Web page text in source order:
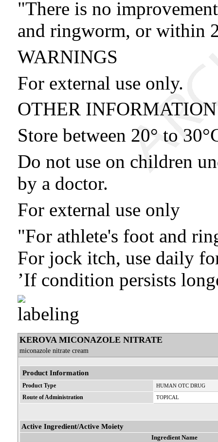
"There is no
and ringworm, or within
WARNINGS
For external use only.
OTHER INFORMATION
Store between 20° to
Do not use on children
by a doctor.
For external use only
"For athlete's foot and
For jock itch, use daily
’If condition persists
KEROVA MICONAZOLE NITRATE
miconazole nitrate cream
Product Information
Product Type HUMAN OTC DRUG
Route of Administration TOPICAL
Active Ingredient/Active Moiety
Ingredient Name